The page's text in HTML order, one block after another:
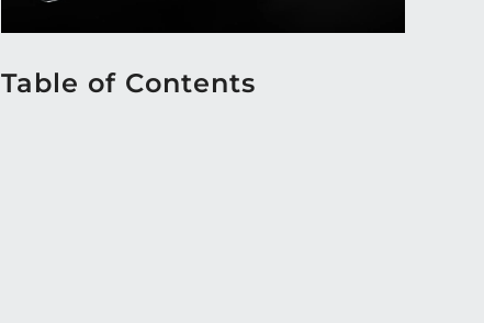
Table of Contents